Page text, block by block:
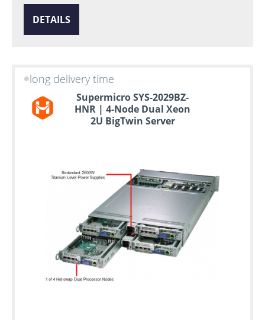
DETAILS
long delivery time
Supermicro SYS-2029BZ-
HNR | 4-Node Dual Xeon
2U BigTwin Server